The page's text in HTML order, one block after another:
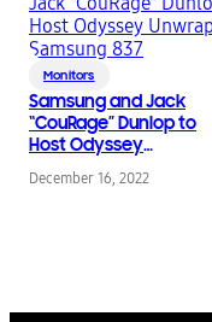
Monitors
Samsung and Jack
“CouRage” Dunlop to
Host Odyssey
Unwrapped at
Samsung 837
December 16, 2022